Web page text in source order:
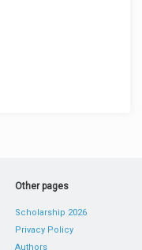
Other pages
Scholarship 2026
Privacy Policy
Authors